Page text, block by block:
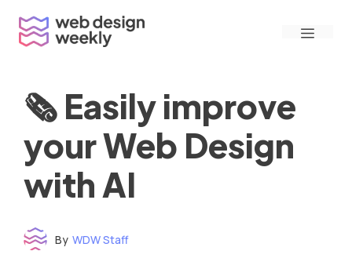
content
Menu
🗞 Easily improve
your Web Design
with AI
By WDW Staff